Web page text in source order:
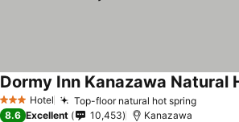
3 StarsHotel Top-floor natural hot spring
Dormy Inn Kanazawa Natural
8.6 Excellent 10,453 Kanazawa